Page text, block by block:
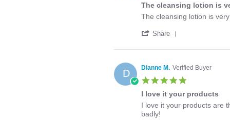
rating
The cleansing lotion is
Review
Patricia
on
Apr
2026
review
The
lotion
very
The cleansing lotion is
Share
Review
Patricia
J.
on
8
2026
D Dianne M. Verified Buyer
rating
I love it your products
Review
by
review
stating
I love it your products are
badly!